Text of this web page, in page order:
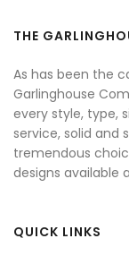
THE
As has been the
Garlinghouse
every style, type,
service, solid and
tremendous
designs available
QUICK LINKS